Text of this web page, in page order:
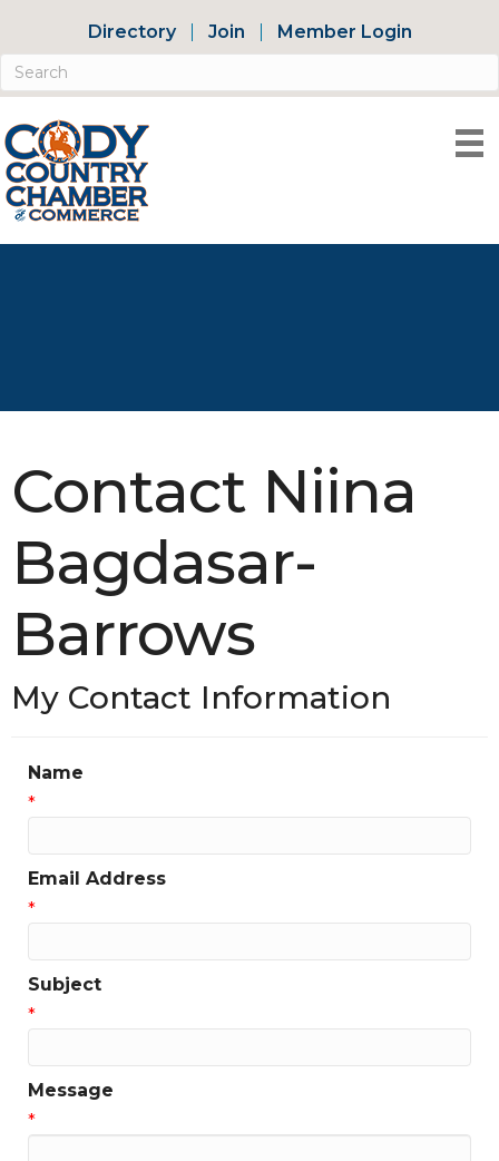
Directory Join Member Login
Contact Niina
Bagdasar-
Barrows
My Contact Information
Name
*
Email Address
*
Subject
*
Message
*